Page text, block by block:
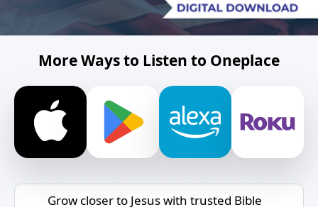
More Ways to Listen to Oneplace
Grow closer to Jesus with trusted Bible